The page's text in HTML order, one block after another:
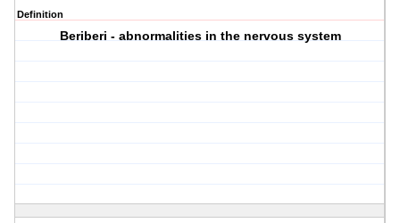
Definition
Beriberi - abnormalities in the nervous system